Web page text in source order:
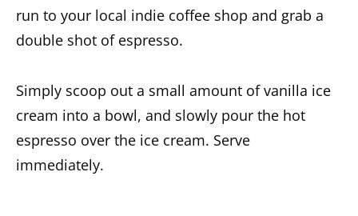
run to your local indie coffee shop and grab a
double shot of espresso.
Simply scoop out a small amount of vanilla ice
cream into a bowl, and slowly pour the hot
espresso over the ice cream. Serve
immediately.